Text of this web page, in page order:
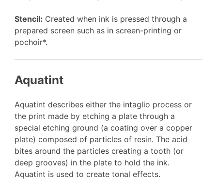
Stencil: Created when ink is pressed through a
prepared screen such as in screen-printing or
pochoir*.
Aquatint
Aquatint describes either the intaglio process or
the print made by etching a plate through a
special etching ground (a coating over a copper
plate) composed of particles of resin. The acid
bites around the particles creating a tooth (or
deep grooves) in the plate to hold the ink.
Aquatint is used to create tonal effects.